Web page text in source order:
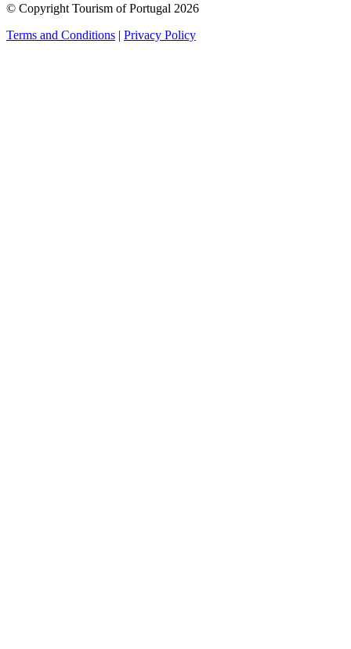
© Copyright Tourism of Portugal 2026
Terms and Conditions | Privacy Policy